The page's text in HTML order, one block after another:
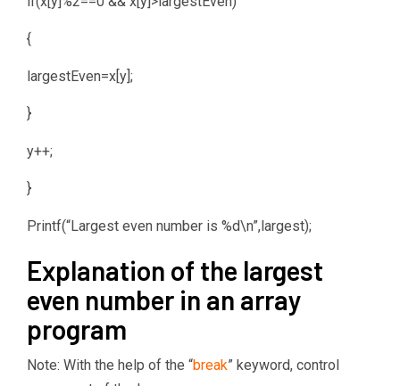
{
largestEven=x[y];
}
y++;
}
Printf(“Largest even number is %d\n”,largest);
Explanation of the largest
even number in an array
program
Note: With the help of the “break” keyword, control